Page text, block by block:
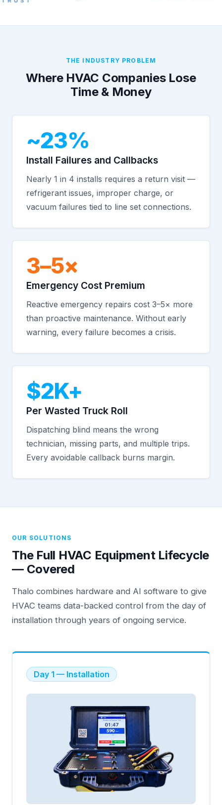
THE INDUSTRY PROBLEM
Where HVAC Companies Lose
Time & Money
~23%
Install Failures and Callbacks
Nearly 1 in 4 installs requires a return visit —
refrigerant issues, improper charge, or
vacuum failures tied to line set connections.
3–5×
Emergency Cost Premium
Reactive emergency repairs cost 3–5× more
than proactive maintenance. Without early
warning, every failure becomes a crisis.
$2K+
Per Wasted Truck Roll
Dispatching blind means the wrong
technician, missing parts, and multiple trips.
Every avoidable callback burns margin.
OUR SOLUTIONS
The Full HVAC Equipment Lifecycle
— Covered
Thalo combines hardware and AI software to give
HVAC teams data-backed control from the day of
installation through years of ongoing service.
Day 1 — Installation